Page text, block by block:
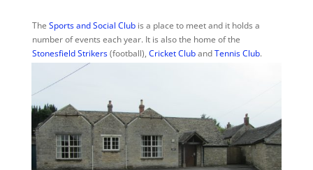
The Sports and Social Clubis a place to meet and it holds a
number of events each year. It is also the home of the
Stonesfield Strikers(football), Cricket ClubandTennis Club.